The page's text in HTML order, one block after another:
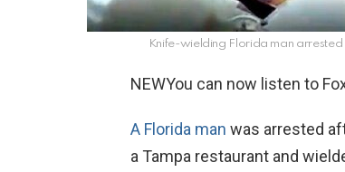
Knife-wielding Florida man
NEWYou can now listen to
A Florida man was arrested
a Tampa restaurant and